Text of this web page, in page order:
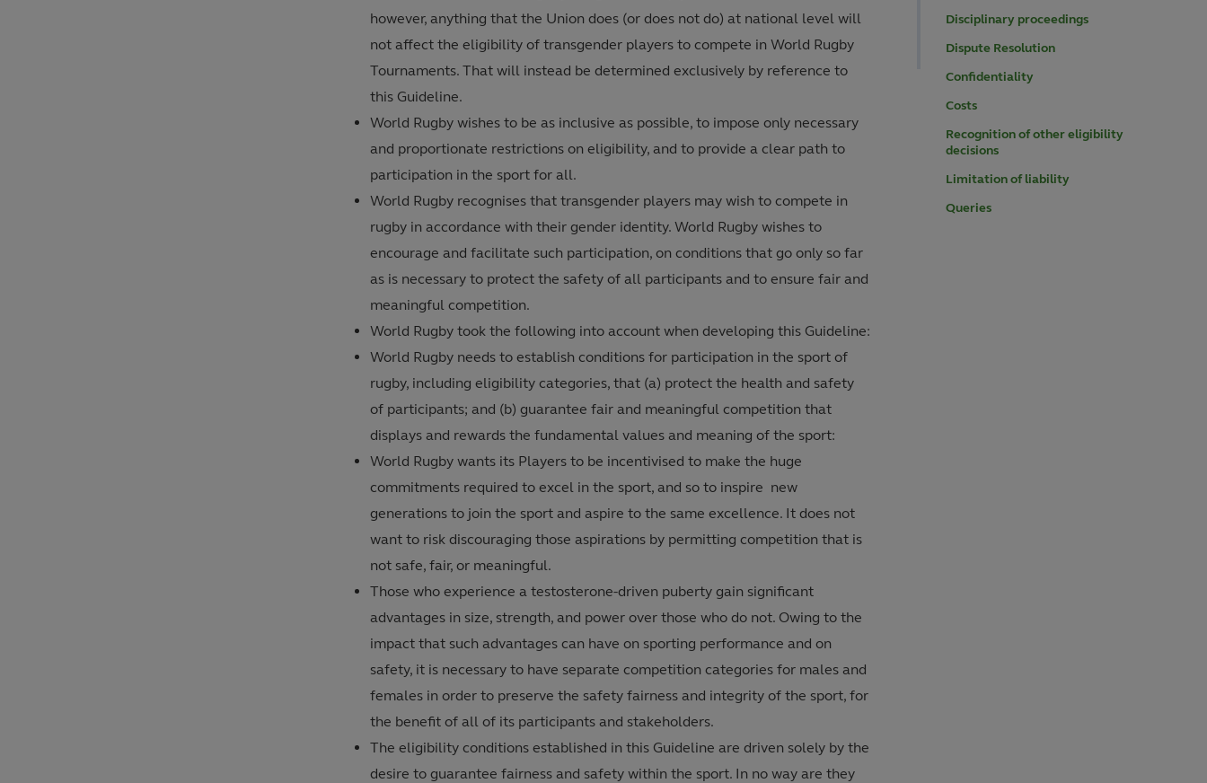
however, anything that the Union does (or does not do) at national level will
not affect the eligibility of transgender players to compete in World Rugby
Tournaments. That will instead be determined exclusively by reference to
this Guideline.
World Rugby wishes to be as inclusive as possible, to impose only necessary
and proportionate restrictions on eligibility, and to provide a clear path to
participation in the sport for all.
World Rugby recognises that transgender players may wish to compete in
rugby in accordance with their gender identity. World Rugby wishes to
encourage and facilitate such participation, on conditions that go only so far
as is necessary to protect the safety of all participants and to ensure fair and
meaningful competition.
World Rugby took the following into account when developing this Guideline:
World Rugby needs to establish conditions for participation in the sport of
rugby, including eligibility categories, that (a) protect the health and safety
of participants; and (b) guarantee fair and meaningful competition that
displays and rewards the fundamental values and meaning of the sport:
World Rugby wants its Players to be incentivised to make the huge
commitments required to excel in the sport, and so to inspire new
generations to join the sport and aspire to the same excellence. It does not
want to risk discouraging those aspirations by permitting competition that is
not safe, fair, or meaningful.
Those who experience a testosterone-driven puberty gain significant
advantages in size, strength, and power over those who do not. Owing to the
impact that such advantages can have on sporting performance and on
safety, it is necessary to have separate competition categories for males and
females in order to preserve the safety fairness and integrity of the sport, for
the benefit of all of its participants and stakeholders.
The eligibility conditions established in this Guideline are driven solely by the
desire to guarantee fairness and safety within the sport. In no way are they
Disciplinary proceedings
Dispute Resolution
Confidentiality
Costs
Recognition of other eligibility
decisions
Limitation of liability
Queries